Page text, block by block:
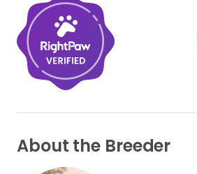
About the Breeder